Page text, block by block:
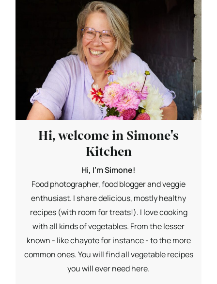
Hi, welcome in Simone's
Kitchen
Hi, I'm Simone!
Food photographer, food blogger and veggie
enthusiast. I share delicious, mostly healthy
recipes (with room for treats!). I love cooking
with all kinds of vegetables. From the lesser
known - like chayote for instance - to the more
common ones. You will find all vegetable recipes
you will ever need here.